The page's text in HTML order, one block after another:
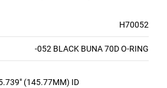
H70052
-052 BLACK BUNA 70D O-RING
(145.77MM) ID